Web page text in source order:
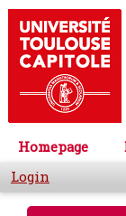
Homepage
Login